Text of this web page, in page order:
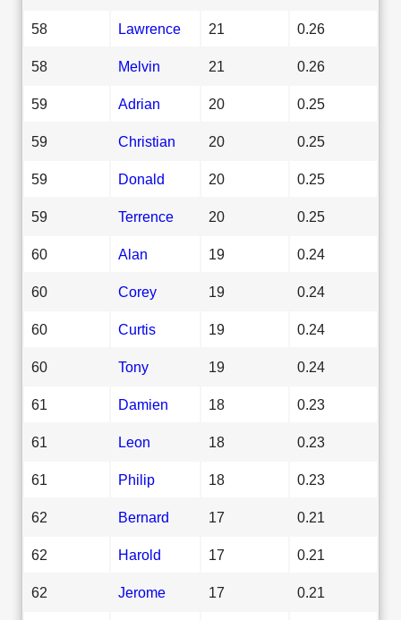
58 Lawrence 21 0.26
58 Melvin 21 0.26
59 Adrian 20 0.25
59 Christian 20 0.25
59 Donald 20 0.25
59 Terrence 20 0.25
60 Alan 19 0.24
60 Corey 19 0.24
60 Curtis 19 0.24
60 Tony 19 0.24
61 Damien 18 0.23
61 Leon 18 0.23
61 Philip 18 0.23
62 Bernard 17 0.21
62 Harold 17 0.21
62 Jerome 17 0.21